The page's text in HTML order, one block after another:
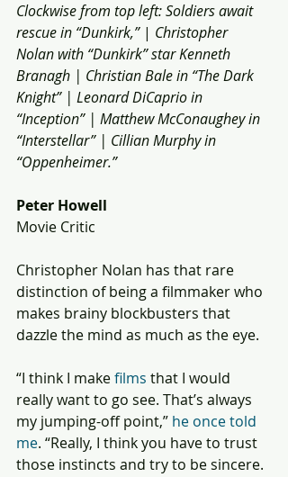
Clockwise from top left: Soldiers await
rescue in “Dunkirk,” | Christopher
Nolan with “Dunkirk” star Kenneth
Branagh | Christian Bale in “The Dark
Knight” | Leonard DiCaprio in
“Inception” | Matthew McConaughey in
“Interstellar” | Cillian Murphy in
“Oppenheimer.”
Peter Howell
Movie Critic
Christopher Nolan has that rare
distinction of being a filmmaker who
makes brainy blockbusters that
dazzle the mind as much as the eye.
“I think I make films that I would
really want to go see. That’s always
my jumping-off point,” he once told
me. “Really, I think you have to trust
those instincts and try to be sincere.